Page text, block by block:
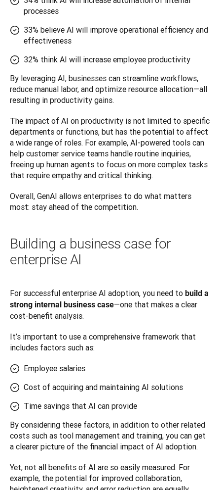
processes
33% believe AI will improve operational efficiency and
effectiveness
32% think AI will increase employee productivity
By leveraging AI, businesses can streamline workflows,
reduce manual labor, and optimize resource allocation—all
resulting in productivity gains.
The impact of AI on productivity is not limited to specific
departments or functions, but has the potential to affect
a wide range of roles. For example, AI-powered tools can
help customer service teams handle routine inquiries,
freeing up human agents to focus on more complex tasks
that require empathy and critical thinking.
Overall, GenAI allows enterprises to do what matters
most: stay ahead of the competition.
Building a business case for
enterprise AI
For successful enterprise AI adoption, you need to build a
strong internal business case—one that makes a clear
cost-benefit analysis.
It’s important to use a comprehensive framework that
includes factors such as:
Employee salaries
Cost of acquiring and maintaining AI solutions
Time savings that AI can provide
By considering these factors, in addition to other related
costs such as tool management and training, you can get
a clearer picture of the financial impact of AI adoption.
Yet, not all benefits of AI are so easily measured. For
example, the potential for improved collaboration,